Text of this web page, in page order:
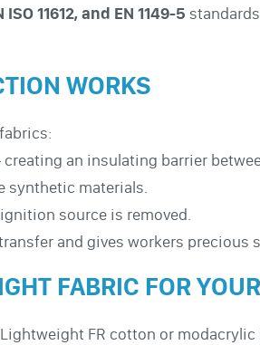
ISO 11612, and EN 1149-5
WORKS
an insulating barrier
synthetic materials.
source is removed.
and gives workers precious
FABRIC FOR
FR cotton or